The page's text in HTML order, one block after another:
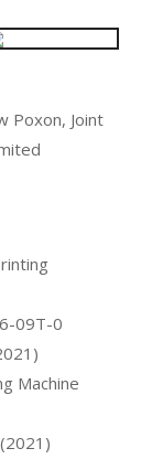
Poxon, Joint
09T-0
Machine